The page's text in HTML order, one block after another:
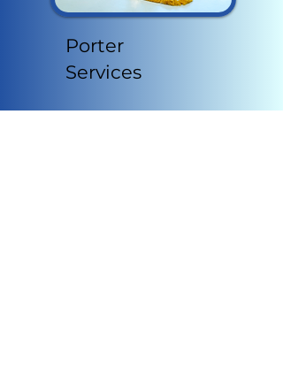
Porter
Services